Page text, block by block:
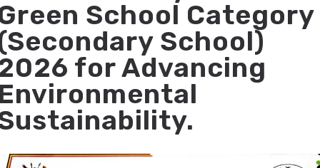
School Category
School)
for Advancing